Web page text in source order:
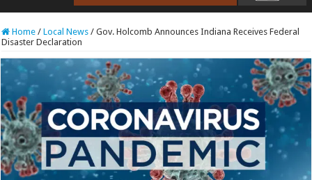
RCAST.NET
Home / Local News / Gov. Holcomb Announces Indiana Receives Federal
Disaster Declaration